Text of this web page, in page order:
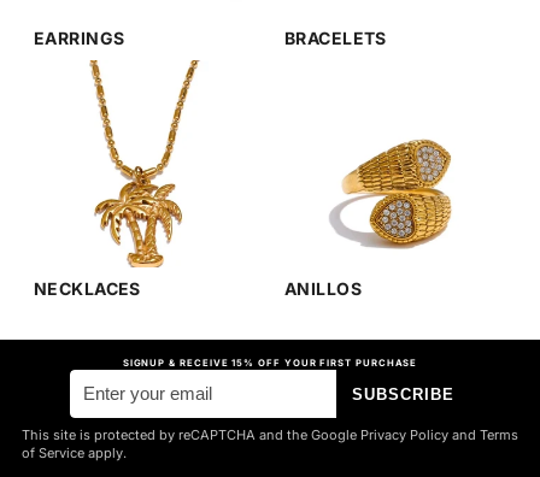
EARRINGS BRACELETS
NECKLACES ANILLOS
SIGNUP & RECEIVE 15% OFF YOUR FIRST PURCHASE
SUBSCRIBE
This site is protected by reCAPTCHA and the Google Privacy Policy and Terms
of Service apply.